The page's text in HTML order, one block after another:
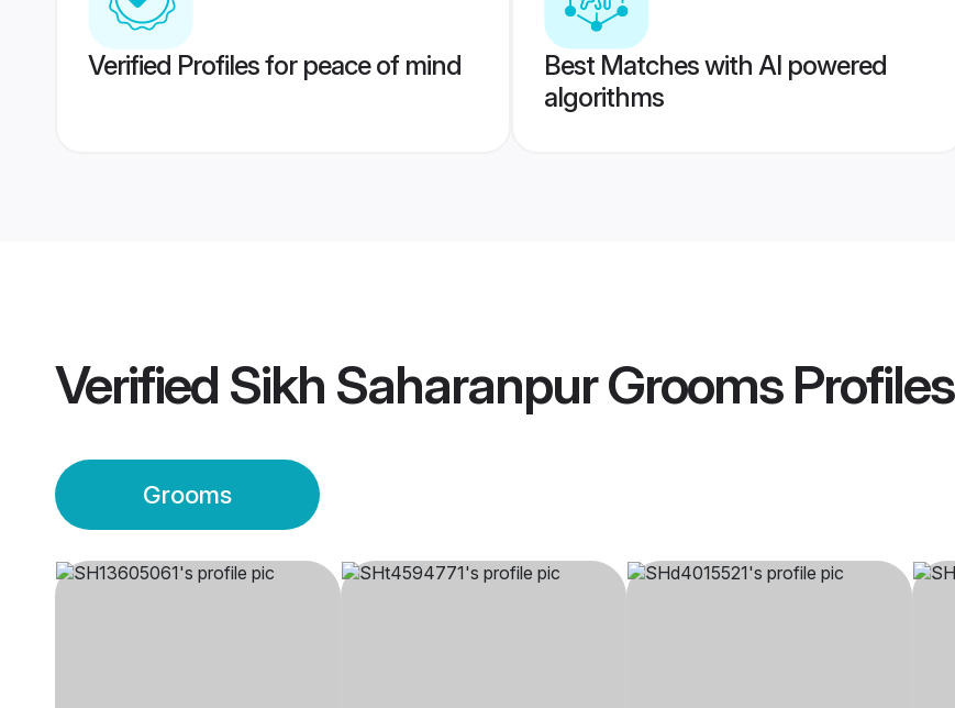
Verified Profiles for peace of mind
Best Matches with AI powered
algorithms
Verified Sikh Saharanpur GroomsProfiles
Grooms